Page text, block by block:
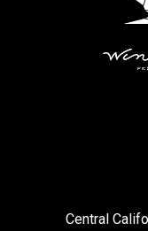
Central